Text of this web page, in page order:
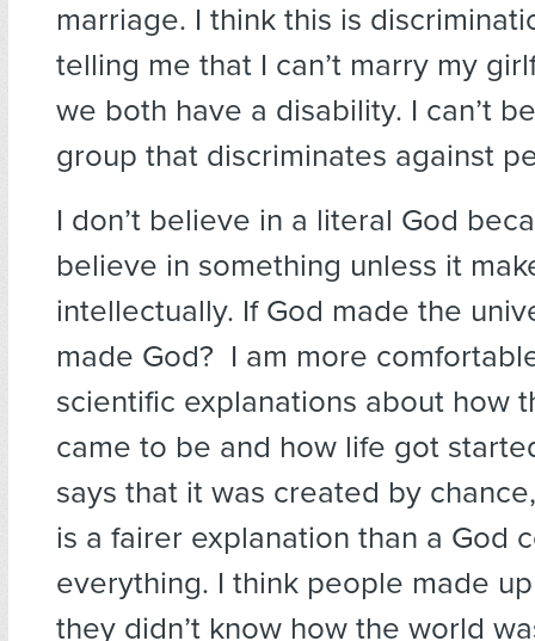
marriage. I think this is
telling me that I can’t marry my
we both have a disability. I can’t
group that discriminates against
I don’t believe in a literal God
believe in something unless it
intellectually. If God made the
made God? I am more
scientific explanations about how
came to be and how life got
says that it was created by
is a fairer explanation than a God
everything. I think people made
they didn’t know how the world